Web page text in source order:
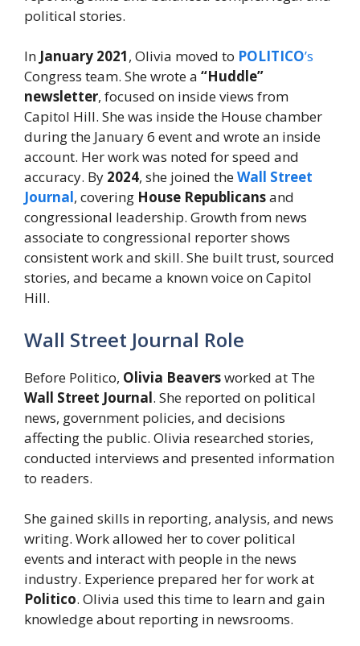
political stories.
In January 2021, Olivia moved to POLITICO’s
Congress team. She wrote a “Huddle”
newsletter, focused on inside views from
Capitol Hill. She was inside the House chamber
during the January 6 event and wrote an inside
account. Her work was noted for speed and
accuracy. By 2024, she joined theWall Street
Journal, covering House Republicansand
congressional leadership. Growth from news
associate to congressional reporter shows
consistent work and skill. She built trust, sourced
stories, and became a known voice on Capitol
Hill.
Wall Street Journal Role
Before Politico, Olivia Beaversworked at The
Wall Street Journal. She reported on political
news, government policies, and decisions
affecting the public. Olivia researched stories,
conducted interviews and presented information
to readers.
She gained skills in reporting, analysis, and news
writing. Work allowed her to cover political
events and interact with people in the news
industry. Experience prepared her for work at
Politico. Olivia used this time to learn and gain
knowledge about reporting in newsrooms.